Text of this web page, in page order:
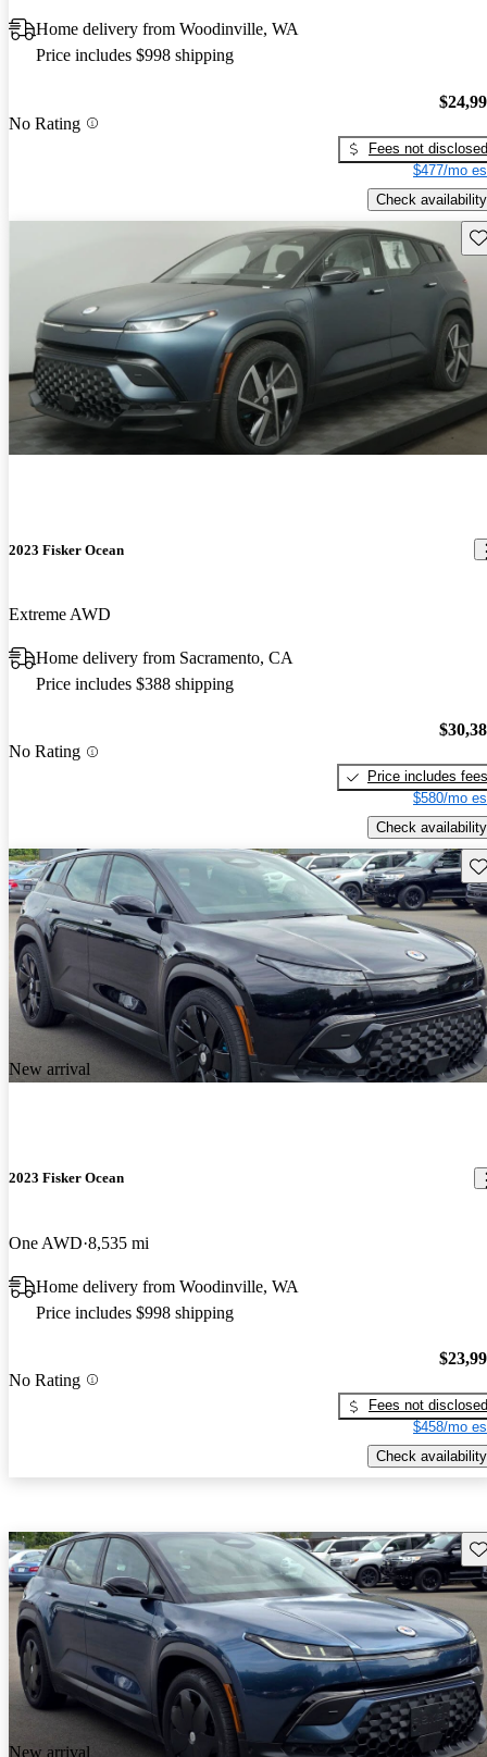
Home delivery from Woodinville, WA
Price includes $998 shipping
No Rating
Fees not disclosed
$477/mo
Check availability
2023 Fisker Ocean
Extreme AWD
Home delivery from Sacramento, CA
Price includes $388 shipping
No Rating
Price includes fees
$580/mo
Check availability
New arrival
2023 Fisker Ocean
One AWD 8,535 mi
Home delivery from Woodinville, WA
Price includes $998 shipping
No Rating
Fees not disclosed
$458/mo
Check availability
New arrival